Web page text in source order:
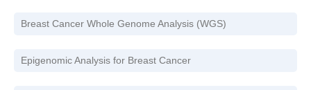
Breast Cancer Whole Genome Analysis (WGS)
Epigenomic Analysis for Breast Cancer